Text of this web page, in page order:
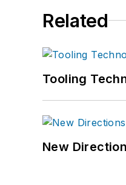
Related
Tooling
New